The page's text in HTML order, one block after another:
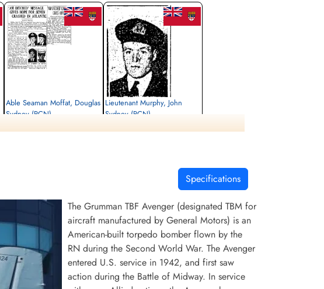
Able Seaman Moffat, Douglas
Sydney (RCN)
Lieutenant Murphy, John
Sydney (RCN)
Specifications
The Grumman TBF Avenger (designated TBM for
aircraft manufactured by General Motors) is an
American-built torpedo bomber flown by the
RN during the Second World War. The Avenger
entered U.S. service in 1942, and first saw
action during the Battle of Midway. In service